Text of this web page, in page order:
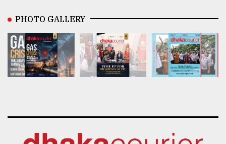
PHOTO GALLERY